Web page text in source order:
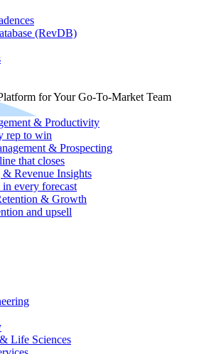
(RevDB)
for Your Go-To-Market Team
& Productivity
rep to win
& Prospecting
that closes
& Revenue Insights
every forecast
& Growth
and upsell
Life Sciences